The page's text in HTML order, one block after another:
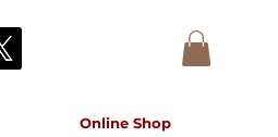
Online Shop